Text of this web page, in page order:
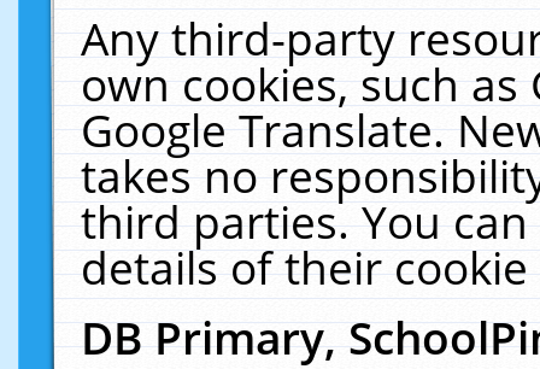
Any third-party
own cookies, such
Google Translate.
takes no
third parties. You
details of their
DB Primary,